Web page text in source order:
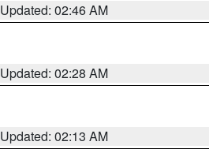
Updated: 02:46 AM
Updated: 02:28 AM
Updated: 02:13 AM